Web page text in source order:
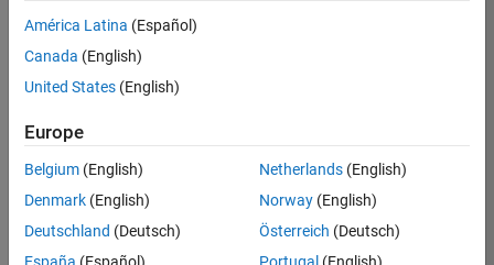
Apply Now
36425-
Product
Development
América Latina (Español)
Canada (English)
United States (English)
Europe
Belgium (English)
Denmark (English)
Deutschland (Deutsch)
Netherlands(English)
Norway(English)
Österreich (Deutsch)